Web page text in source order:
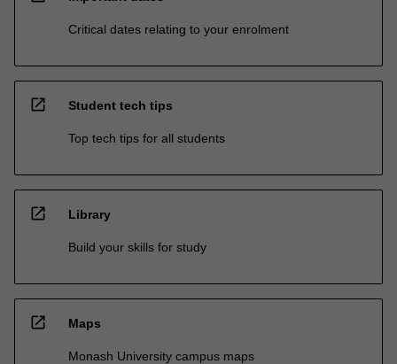
Critical dates relating to your enrolment
open_in_new Student tech tips
Top tech tips for all students
open_in_new Library
Build your skills for study
open_in_new Maps
Monash University campus maps